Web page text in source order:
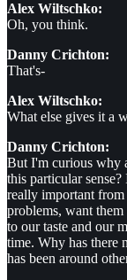
Alex Wiltschko:
Oh, you think.
Danny Crichton:
That's-
Alex Wiltschko:
What else gives it a
Danny Crichton:
But I'm curious why
this particular
really important
problems, want
to our taste and our
time. Why has there
has been around